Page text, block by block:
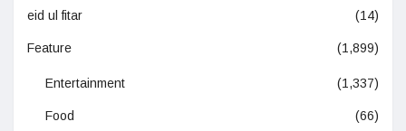
eid ul fitar (14)
Feature (1,899)
Entertainment (1,337)
Food (66)